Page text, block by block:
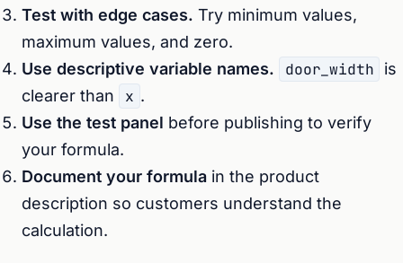
Test with edge cases. Try minimum values,
maximum values, and zero.
Use descriptive variable names.
door_width
is
clearer than
x .
Use the test panel before publishing to verify
your formula.
Document your formula in the product
description so customers understand the
calculation.